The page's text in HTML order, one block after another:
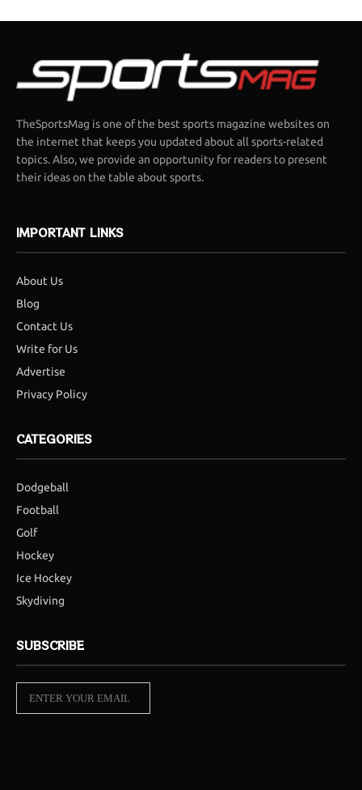
TheSportsMag is one of the best sports magazine websites on
the internet that keeps you updated about all sports-related
topics. Also, we provide an opportunity for readers to present
their ideas on the table about sports.
IMPORTANT LINKS
About Us
Blog
Contact Us
Write for Us
Advertise
Privacy Policy
CATEGORIES
Dodgeball
Football
Golf
Hockey
Ice Hockey
Skydiving
SUBSCRIBE